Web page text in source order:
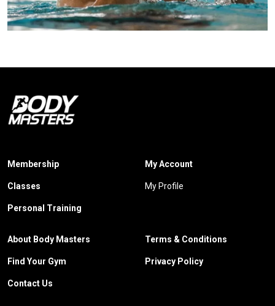
Membership
Classes
Personal Training
My Account
My Profile
About Body Masters
Find Your Gym
Contact Us
Terms & Conditions
Privacy Policy